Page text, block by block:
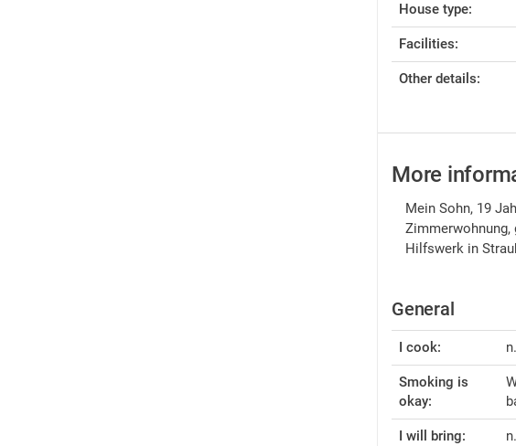
House type:
Facilities:
Other details:
More
Mein Sohn, 19
Hilfswerk in
General
I cook:
Smoking is
okay:
I will bring: